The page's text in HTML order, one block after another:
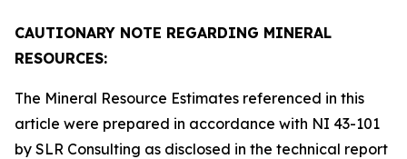
CAUTIONARY NOTE REGARDING MINERAL
RESOURCES:
The Mineral Resource Estimates referenced in this
article were prepared in accordance with NI 43-101
by SLR Consulting as disclosed in the technical report